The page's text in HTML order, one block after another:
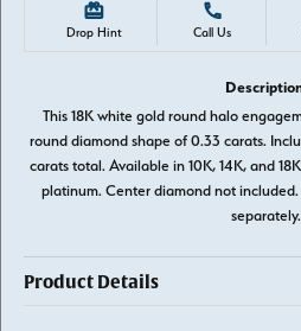
Drop Hint Call Us
This 18K white gold round halo
round diamond shape of 0.33 carats.
carats total. Available in 10K, 14K, and
platinum. Center diamond not
separately.
Product Details